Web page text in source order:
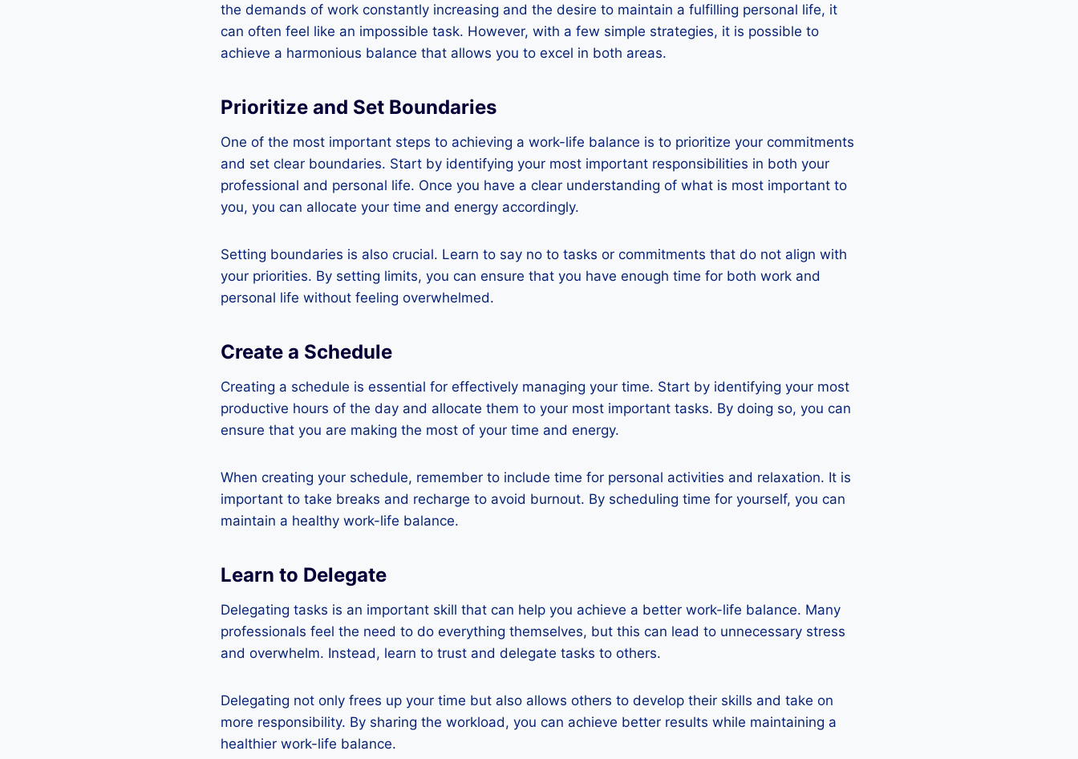
the demands of work constantly increasing and the desire to maintain a fulfilling personal life, it
can often feel like an impossible task. However, with a few simple strategies, it is possible to
achieve a harmonious balance that allows you to excel in both areas.
Prioritize and Set Boundaries
One of the most important steps to achieving a work-life balance is to prioritize your commitments
and set clear boundaries. Start by identifying your most important responsibilities in both your
professional and personal life. Once you have a clear understanding of what is most important to
you, you can allocate your time and energy accordingly.
Setting boundaries is also crucial. Learn to say no to tasks or commitments that do not align with
your priorities. By setting limits, you can ensure that you have enough time for both work and
personal life without feeling overwhelmed.
Create a Schedule
Creating a schedule is essential for effectively managing your time. Start by identifying your most
productive hours of the day and allocate them to your most important tasks. By doing so, you can
ensure that you are making the most of your time and energy.
When creating your schedule, remember to include time for personal activities and relaxation. It is
important to take breaks and recharge to avoid burnout. By scheduling time for yourself, you can
maintain a healthy work-life balance.
Learn to Delegate
Delegating tasks is an important skill that can help you achieve a better work-life balance. Many
professionals feel the need to do everything themselves, but this can lead to unnecessary stress
and overwhelm. Instead, learn to trust and delegate tasks to others.
Delegating not only frees up your time but also allows others to develop their skills and take on
more responsibility. By sharing the workload, you can achieve better results while maintaining a
healthier work-life balance.